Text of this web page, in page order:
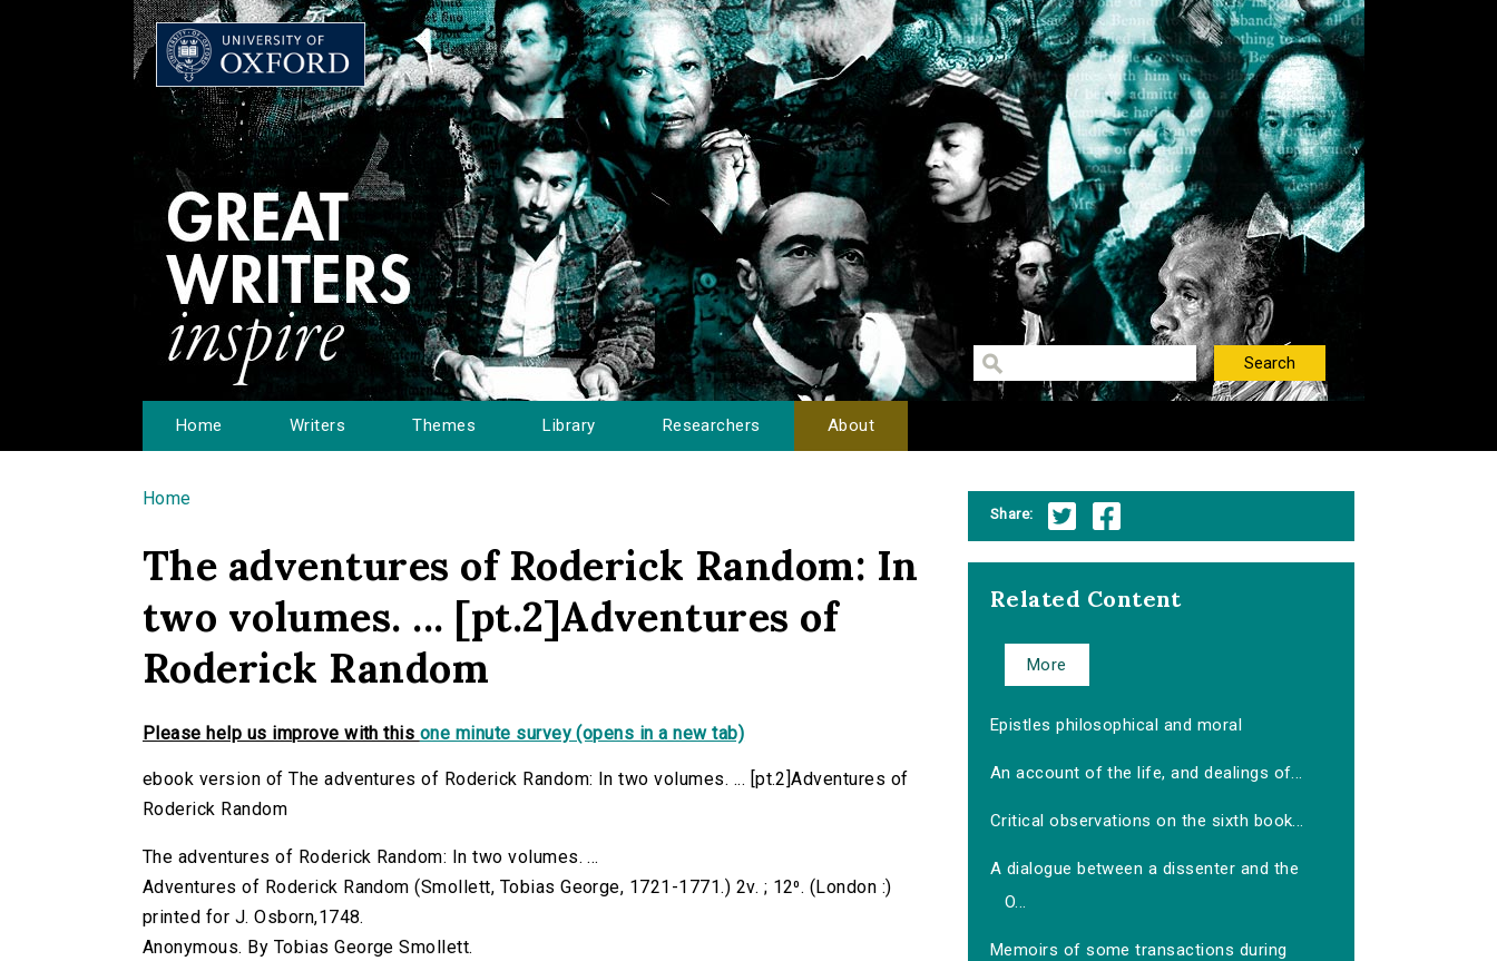
Home Writers Themes Library Researchers About
You are here
Home
The adventures of Roderick Random: In
two volumes. ... [pt.2]Adventures of
Roderick Random
Please help us improve with this one minute survey (opens in a new tab)
ebook version of The adventures of Roderick Random: In two volumes. ... [pt.2]Adventures of
Roderick Random
The adventures of Roderick Random: In two volumes. ...
Adventures of Roderick Random (Smollett, Tobias George, 1721-1771.) 2v. ; 12⁰. (London :)
printed for J. Osborn,1748.
Anonymous. By Tobias George Smollett.
Share:
Related Content
More
Epistles philosophical and moral
An account of the life, and dealings of...
Critical observations on the sixth book...
A dialogue between a dissenter and the
O...
Memoirs of some transactions during